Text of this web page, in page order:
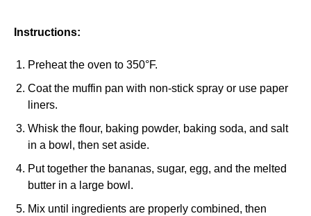
Instructions:
Preheat the oven to 350°F.
Coat the muffin pan with non-stick spray or use paper
liners.
Whisk the flour, baking powder, baking soda, and salt
in a bowl, then set aside.
Put together the bananas, sugar, egg, and the melted
butter in a large bowl.
Mix until ingredients are properly combined, then